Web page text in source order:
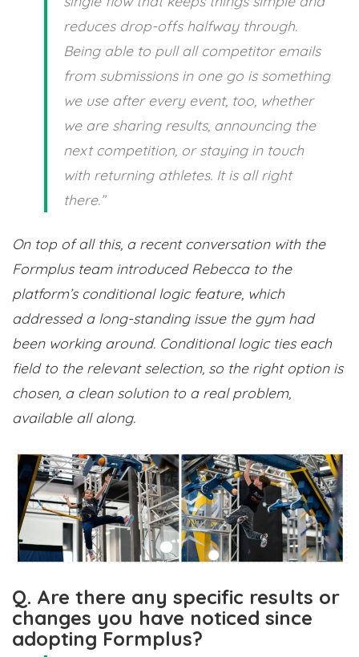
reduces drop-offs halfway through.
Being able to pull all competitor emails
from submissions in one go is something
we use after every event, too, whether
we are sharing results, announcing the
next competition, or staying in touch
with returning athletes. It is all right
there.”
On top of all this, a recent conversation with the
Formplus team introduced Rebecca to the
platform’s conditional logic feature, which
addressed a long-standing issue the gym had
been working around. Conditional logic ties each
field to the relevant selection, so the right option is
chosen, a clean solution to a real problem,
available all along.
Q. Are there any specific results or
changes you have noticed since
adopting Formplus?